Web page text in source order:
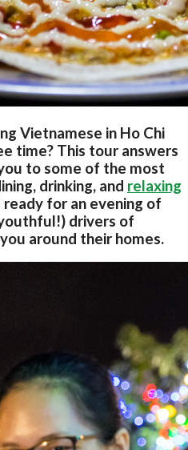
Vietnamese in Ho Chi
time? This tour answers
to some of the most
drinking, and relaxing
for an evening of
drivers of
around their homes.